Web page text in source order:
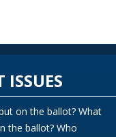
ISSUES
on the ballot? What
the ballot? Who